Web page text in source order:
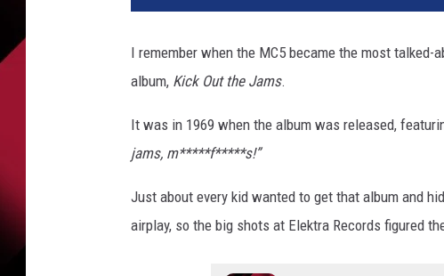
I remember when the MC5 became the most
album, Kick Out the Jams.
It was in 1969 when the album was released,
jams, m*****f*****s!”
Just about every kid wanted to get that album and
airplay, so the big shots at Elektra Records figured